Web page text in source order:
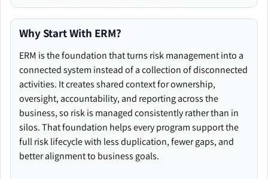
Why Start With ERM?
ERM is the foundation that turns risk management into a
connected system instead of a collection of disconnected
activities. It creates shared context for ownership,
oversight, accountability, and reporting across the
business, so risk is managed consistently rather than in
silos. That foundation helps every program support the
full risk lifecycle with less duplication, fewer gaps, and
better alignment to business goals.